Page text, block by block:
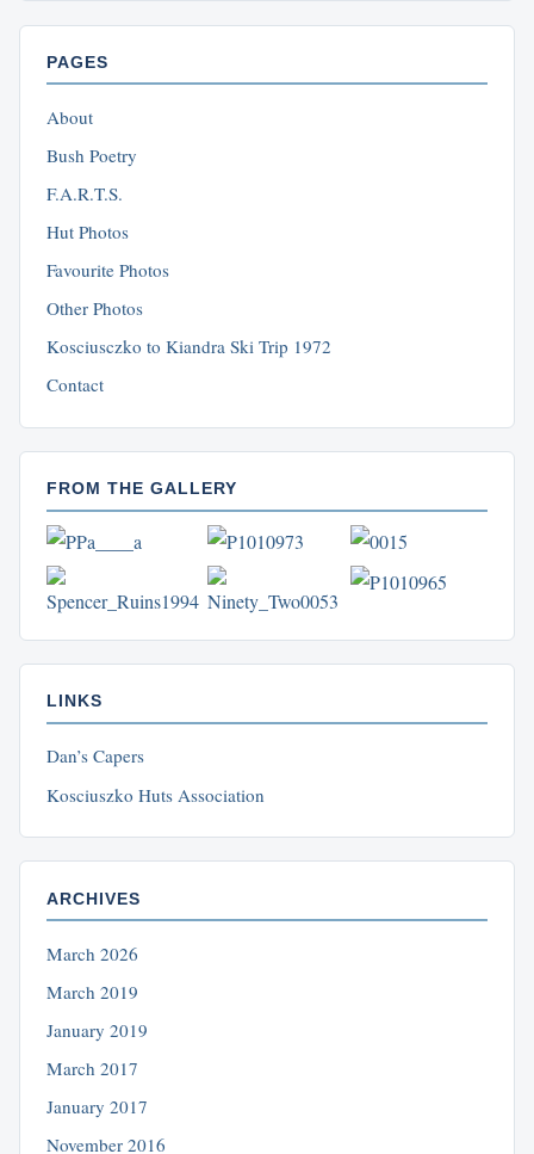
PAGES
About
Bush Poetry
F.A.R.T.S.
Hut Photos
Favourite Photos
Other Photos
Kosciusczko to Kiandra Ski Trip 1972
Contact
FROM THE GALLERY
LINKS
Dan’s Capers
Kosciuszko Huts Association
ARCHIVES
March 2026
March 2019
January 2019
March 2017
January 2017
November 2016